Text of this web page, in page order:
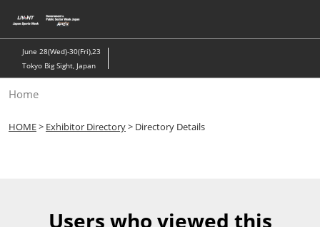
to
content
June 28(Wed)-30(Fri),23
Tokyo Big Sight, Japan
Home
HOME> Exhibitor Directory> Directory Details
Users who viewed this